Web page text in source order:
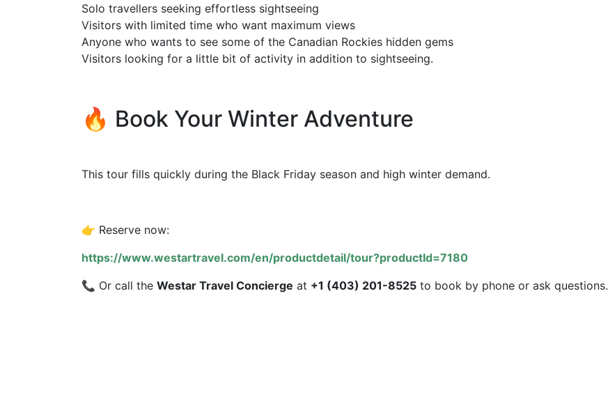
Solo travellers seeking effortless sightseeing
Visitors with limited time who want maximum views
Anyone who wants to see some of the Canadian Rockies hidden gems
Visitors looking for a little bit of activity in addition to sightseeing.
🔥 Book Your Winter Adventure
This tour fills quickly during the Black Friday season and high winter demand.
👉 Reserve now:
https://www.westartravel.com/en/productdetail/tour?productId=7180
📞 Or call the Westar Travel Concierge at +1 (403) 201-8525 to book by phone or ask questions.